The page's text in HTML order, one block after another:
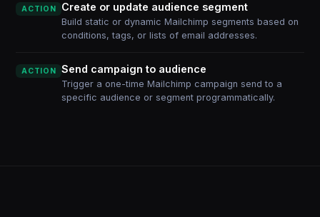
ACTION Create or update audience segment
Build static or dynamic Mailchimp segments based on
conditions, tags, or lists of email addresses.
ACTION Send campaign to audience
Trigger a one-time Mailchimp campaign send to a
specific audience or segment programmatically.